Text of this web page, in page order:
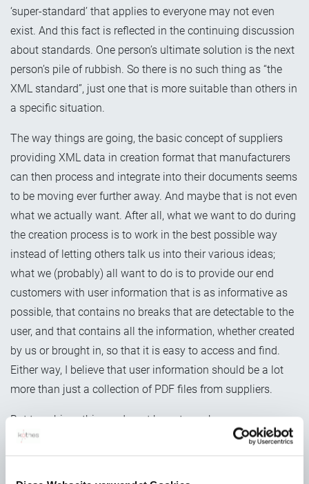
‘super-standard’ that applies to everyone may not even
exist. And this fact is reflected in the continuing discussion
about standards. One person’s ultimate solution is the next
person’s pile of rubbish. So there is no such thing as “the
XML standard”, just one that is more suitable than others in
a specific situation.
The way things are going, the basic concept of suppliers
providing XML data in creation format that manufacturers
can then process and integrate into their documents seems
to be moving ever further away. And maybe that is not even
what we actually want. After all, what we want to do during
the creation process is to work in the best possible way
instead of letting others talk us into their various ideas;
what we (probably) all want to do is to provide our end
customers with user information that is as informative as
possible, that contains no breaks that are detectable to the
user, and that contains all the information, whether created
by us or brought in, so that it is easy to access and find.
Either way, I believe that user information should be a lot
more than just a collection of PDF files from suppliers.
But to achieve this we do not have to exchange source
formats. And nobody really wants to fill up their own